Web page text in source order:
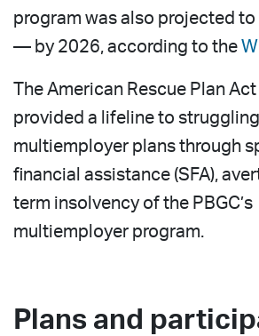
program was also projected
— by 2026, according to the
The American Rescue Plan Act
provided a lifeline to struggling
multiemployer plans through
financial assistance (SFA),
term insolvency of the PBGC’s
multiemployer program.
Plans and